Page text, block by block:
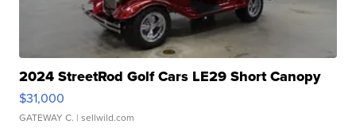
2024 StreetRod Golf Cars LE29 Short Canopy
$31,000
GATEWAY C. | sellwild.com